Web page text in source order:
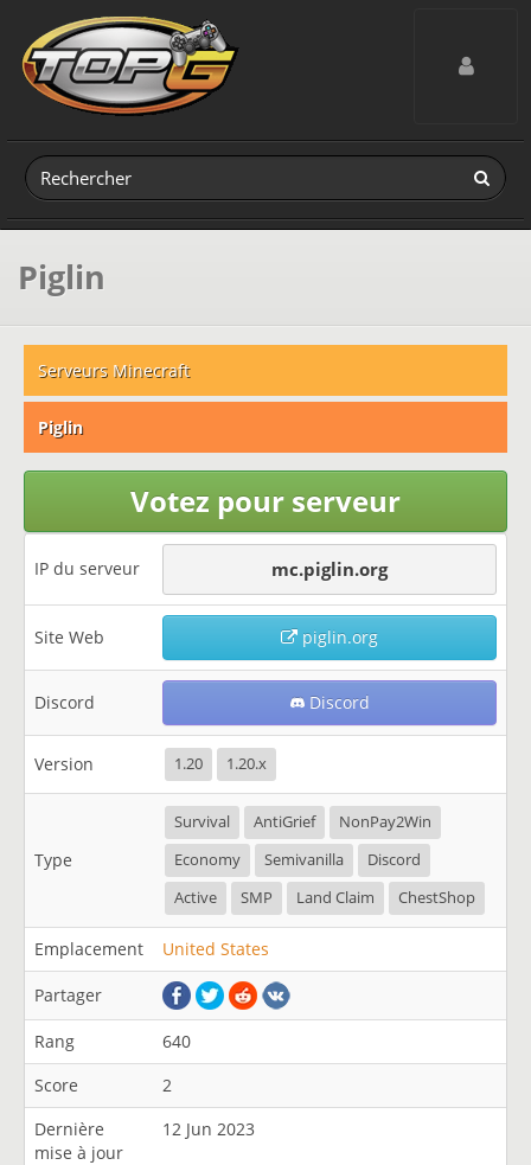
Toggle
Piglin
Serveurs Minecraft
Piglin
Votez pour serveur
IP du serveur mc.piglin.org
Site Web piglin.org
Discord Discord
Version 1.20 1.20.x
Type
Survival AntiGrief
NonPay2Win
Economy
Semivanilla
Discord
Active
SMP Land Claim ChestShop
Emplacement United States
Partager
Rang
640
Score
2
Dernière
mise à jour
12 Jun 2023